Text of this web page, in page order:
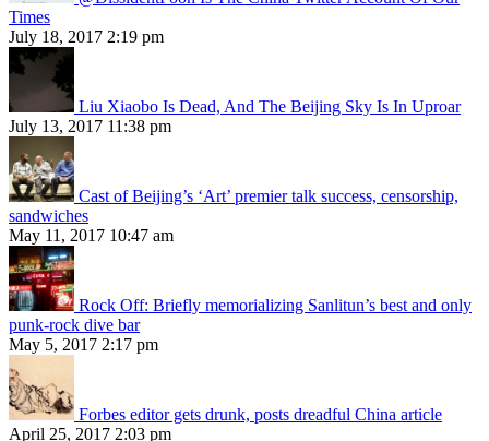
Times
July 18, 2017 2:19 pm
Liu Xiaobo Is Dead, And The Beijing Sky Is In Uproar
July 13, 2017 11:38 pm
Cast of Beijing’s ‘Art’ premier talk success, censorship,
sandwiches
May 11, 2017 10:47 am
Rock Off: Briefly memorializing Sanlitun’s best and only
punk-rock dive bar
May 5, 2017 2:17 pm
Forbes editor gets drunk, posts dreadful China article
April 25, 2017 2:03 pm